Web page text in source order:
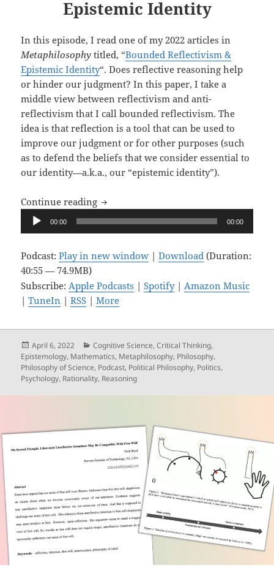
Epistemic Identity
In this episode, I read one of my 2022 articles in
Metaphilosophy titled, “Bounded Reflectivism &
Epistemic Identity“. Does reflective reasoning help
or hinder our judgment? In this paper, I take a
middle view between reflectivism and anti-
reflectivism that I call bounded reflectivism. The
idea is that reflection is a tool that can be used to
improve our judgment or for other purposes (such
as to defend the beliefs that we consider essential to
our identity—a.k.a., our “epistemic identity”).
Continue reading Upon Reflection, Ep. 9: Bounded
Audio
Player
00:00 00:00
Podcast:Play in new window |Download (Duration:
40:55 — 74.9MB)
Subscribe:Apple Podcasts |Spotify|Amazon Music
|TuneIn |RSS |More
Posted
on
April 6, 2022 Categories
Cognitive Science,Critical Thinking,
Epistemology, Mathematics, Metaphilosophy, Philosophy,
Philosophy of Science, Podcast, Political Philosophy, Politics,
Psychology, Rationality, Reasoning